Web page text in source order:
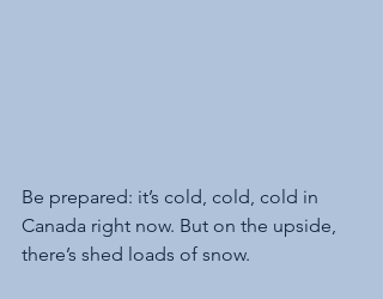
Be prepared: it’s cold, cold, cold in
Canada right now. But on the upside,
there’s shed loads of snow.